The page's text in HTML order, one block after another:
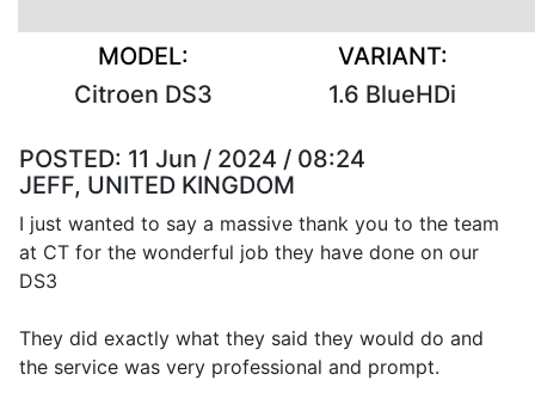
MODEL:
Citroen DS3
VARIANT:
1.6 BlueHDi
POSTED: 11 Jun / 2024 / 08:24
JEFF, UNITED KINGDOM
I just wanted to say a massive thank you to the team
at CT for the wonderful job they have done on our
DS3
They did exactly what they said they would do and
the service was very professional and prompt.